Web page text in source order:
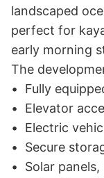
landscaped
perfect for
early morning
The
•	Fully equipped gym
•	Elevator access
•	Electric vehicle charging stations
•	Secure storage for kayaks and paddleboards
•	Solar panels, geothermal cooling, ICF